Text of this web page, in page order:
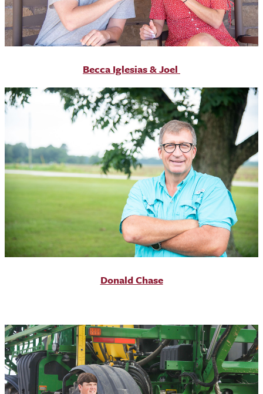
Becca Iglesias & Joel
Donald Chase